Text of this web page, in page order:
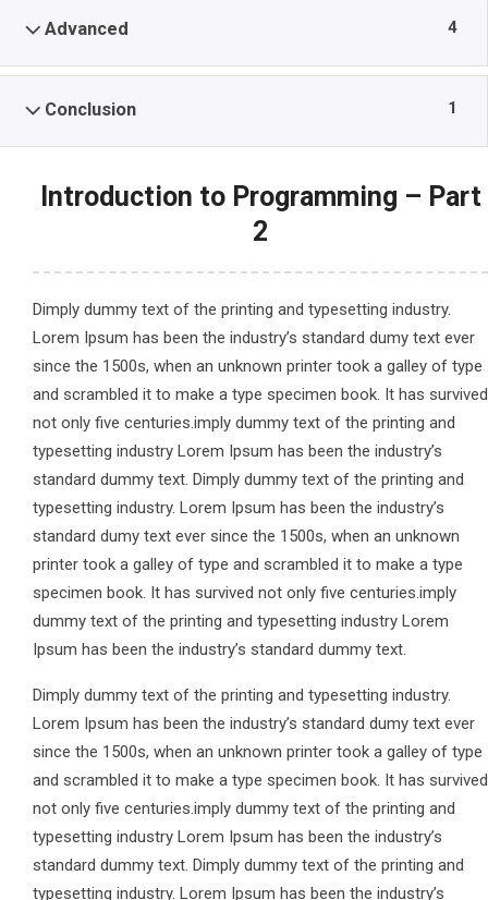
Advanced 4
Conclusion 1
Introduction to Programming – Part
2
Dimply dummy text of the printing and typesetting industry.
Lorem Ipsum has been the industry’s standard dumy text ever
since the 1500s, when an unknown printer took a galley of type
and scrambled it to make a type specimen book. It has survived
not only five centuries.imply dummy text of the printing and
typesetting industry Lorem Ipsum has been the industry’s
standard dummy text. Dimply dummy text of the printing and
typesetting industry. Lorem Ipsum has been the industry’s
standard dumy text ever since the 1500s, when an unknown
printer took a galley of type and scrambled it to make a type
specimen book. It has survived not only five centuries.imply
dummy text of the printing and typesetting industry Lorem
Ipsum has been the industry’s standard dummy text.
Dimply dummy text of the printing and typesetting industry.
Lorem Ipsum has been the industry’s standard dumy text ever
since the 1500s, when an unknown printer took a galley of type
and scrambled it to make a type specimen book. It has survived
not only five centuries.imply dummy text of the printing and
typesetting industry Lorem Ipsum has been the industry’s
standard dummy text. Dimply dummy text of the printing and
typesetting industry. Lorem Ipsum has been the industry’s